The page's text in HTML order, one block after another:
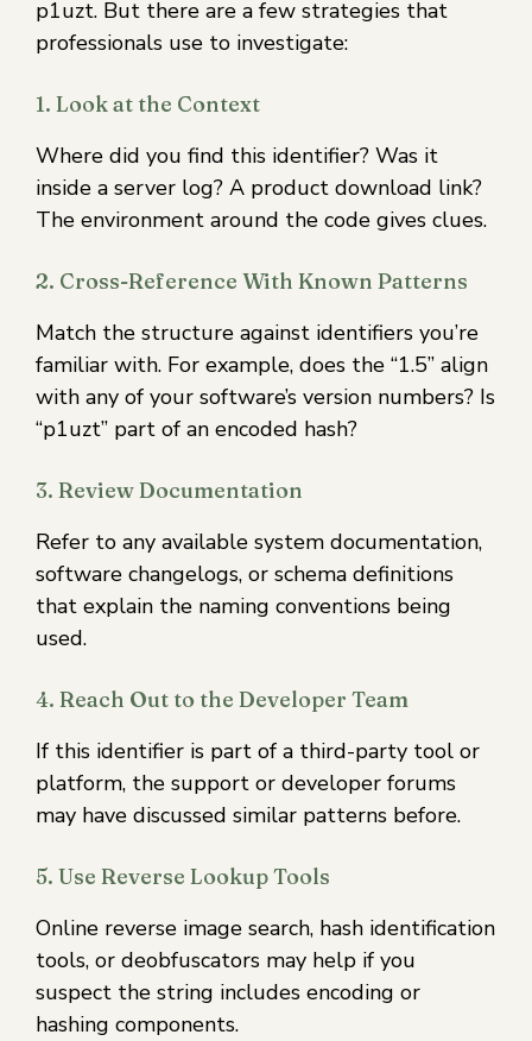
p1uzt. But there are a few strategies that
professionals use to investigate:
1. Look at the Context
Where did you find this identifier? Was it
inside a server log? A product download link?
The environment around the code gives clues.
2. Cross-Reference With Known Patterns
Match the structure against identifiers you’re
familiar with. For example, does the “1.5” align
with any of your software’s version numbers? Is
“p1uzt” part of an encoded hash?
3. Review Documentation
Refer to any available system documentation,
software changelogs, or schema definitions
that explain the naming conventions being
used.
4. Reach Out to the Developer Team
If this identifier is part of a third-party tool or
platform, the support or developer forums
may have discussed similar patterns before.
5. Use Reverse Lookup Tools
Online reverse image search, hash identification
tools, or deobfuscators may help if you
suspect the string includes encoding or
hashing components.